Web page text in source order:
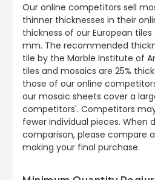
Our online competitors sell
thinner thicknesses in their
thickness of our European tiles
mm. The recommended
tile by the Marble Institute of
tiles and mosaics are 25%
those of our online
our mosaic sheets cover a
competitors'. Competitors
fewer individual pieces. When
comparison, please compare
making your final purchase.